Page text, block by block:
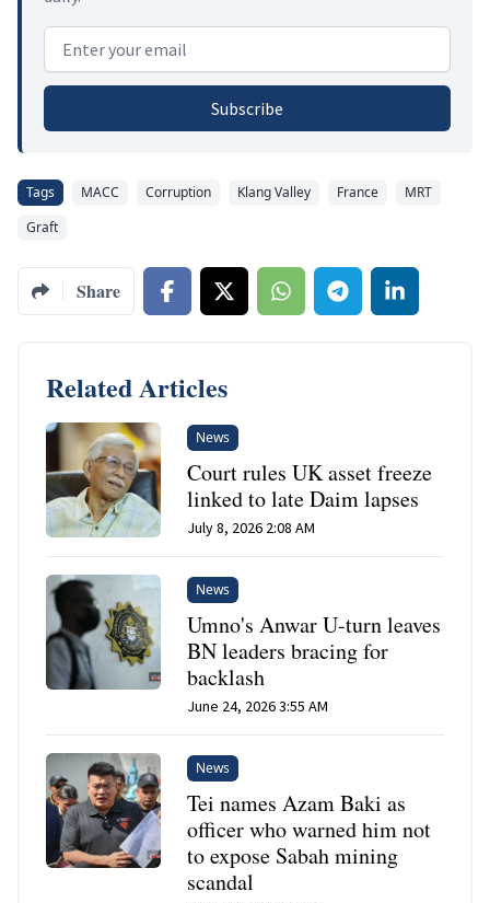
Email address
Subscribe
Tags MACC Corruption Klang Valley France
MRT
Graft
Share
Related Articles
News
Court rules UK asset freeze
linked to late Daim lapses
July 8, 2026 2:08 AM
News
Umno's Anwar U-turn leaves
BN leaders bracing for
backlash
June 24, 2026 3:55 AM
News
Tei names Azam Baki as
officer who warned him not
to expose Sabah mining
scandal